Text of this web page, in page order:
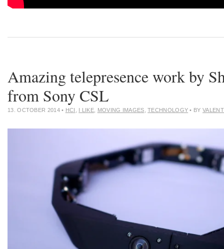
Amazing telepresence work by
from Sony CSL
13. OCTOBER 2014• HCI I LIKE MOVING IMAGES ,TECHNOLOGY • BY